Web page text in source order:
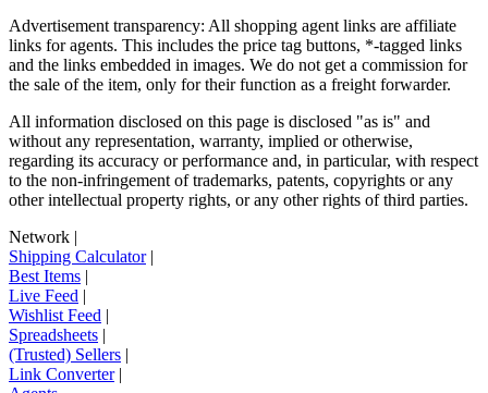
Advertisement transparency: All shopping agent links are affiliate
links for agents. This includes the price tag buttons, *-tagged links
and the links embedded in images. We do not get a commission for
the sale of the item, only for their function as a freight forwarder.
All information disclosed on this page is disclosed "as is" and
without any representation, warranty, implied or otherwise,
regarding its accuracy or performance and, in particular, with respect
to the non-infringement of trademarks, patents, copyrights or any
other intellectual property rights, or any other rights of third parties.
Network |
Shipping Calculator|
Best Items |
Live Feed |
Wishlist Feed |
Spreadsheets |
(Trusted) Sellers |
Link Converter|